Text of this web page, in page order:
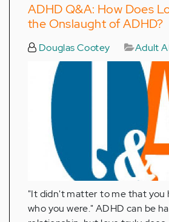
ADHD Q&A: How Does
the Onslaught of ADHD?
Douglas Cootey Adult
"It didn't matter to me that you
who you were." ADHD can be